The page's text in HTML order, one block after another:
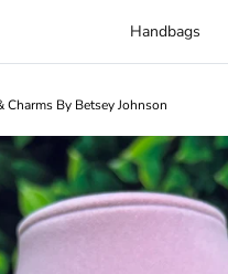
Handbags
By Betsey Johnson